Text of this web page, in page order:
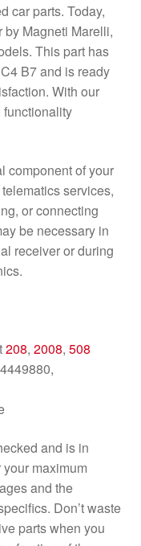
car parts. Today,
by Magneti Marelli,
This part has
B7 and is ready
With our
component of your
services,
or connecting
be necessary in
receiver or during
208, 2008, 508
and is in
maximum
and the
Don’t waste
parts when you